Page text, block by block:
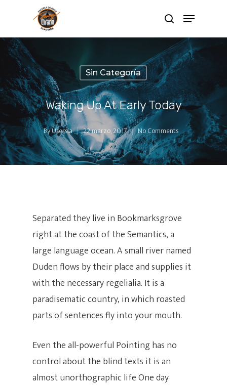
Sin Categoría
Waking Up At Early Today
ByUsersla 22 marzo, 2017 No Comments
Separated they live in Bookmarksgrove
right at the coast of the Semantics, a
large language ocean. A small river named
Duden flows by their place and supplies it
with the necessary regelialia. It is a
paradisematic country, in which roasted
parts of sentences fly into your mouth.
Even the all-powerful Pointing has no
control about the blind texts it is an
almost unorthographic life One day